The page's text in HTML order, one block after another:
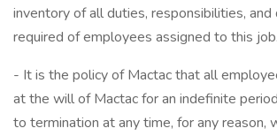
inventory of all duties, responsibilities, and
required of employees assigned to this job.
- It is the policy of Mactac that all
at the will of Mactac for an indefinite
to termination at any time, for any reason,